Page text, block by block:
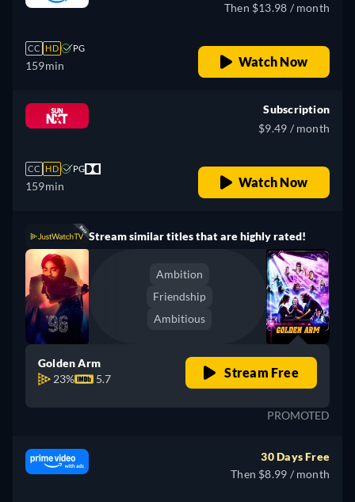
CC HD PG
159min
Then $13.98 / month
Watch Now
CC HD PG
159min
Subscription
$9.49 / month
Watch Now
Stream similar titles that are highly rated!
Ambition
Friendship
Ambitious
Golden Arm
23%
5.7 Stream Free
PROMOTED
30 Days Free
Then $8.99 / month